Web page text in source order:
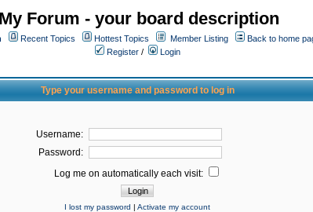
My Forum - your board description
Recent Topics Hottest Topics Member Listing
Back to home
Register /
Login
Type your username and password to log in
Username:
Password:
Log me on automatically each visit:
I lost my password | Activate my account